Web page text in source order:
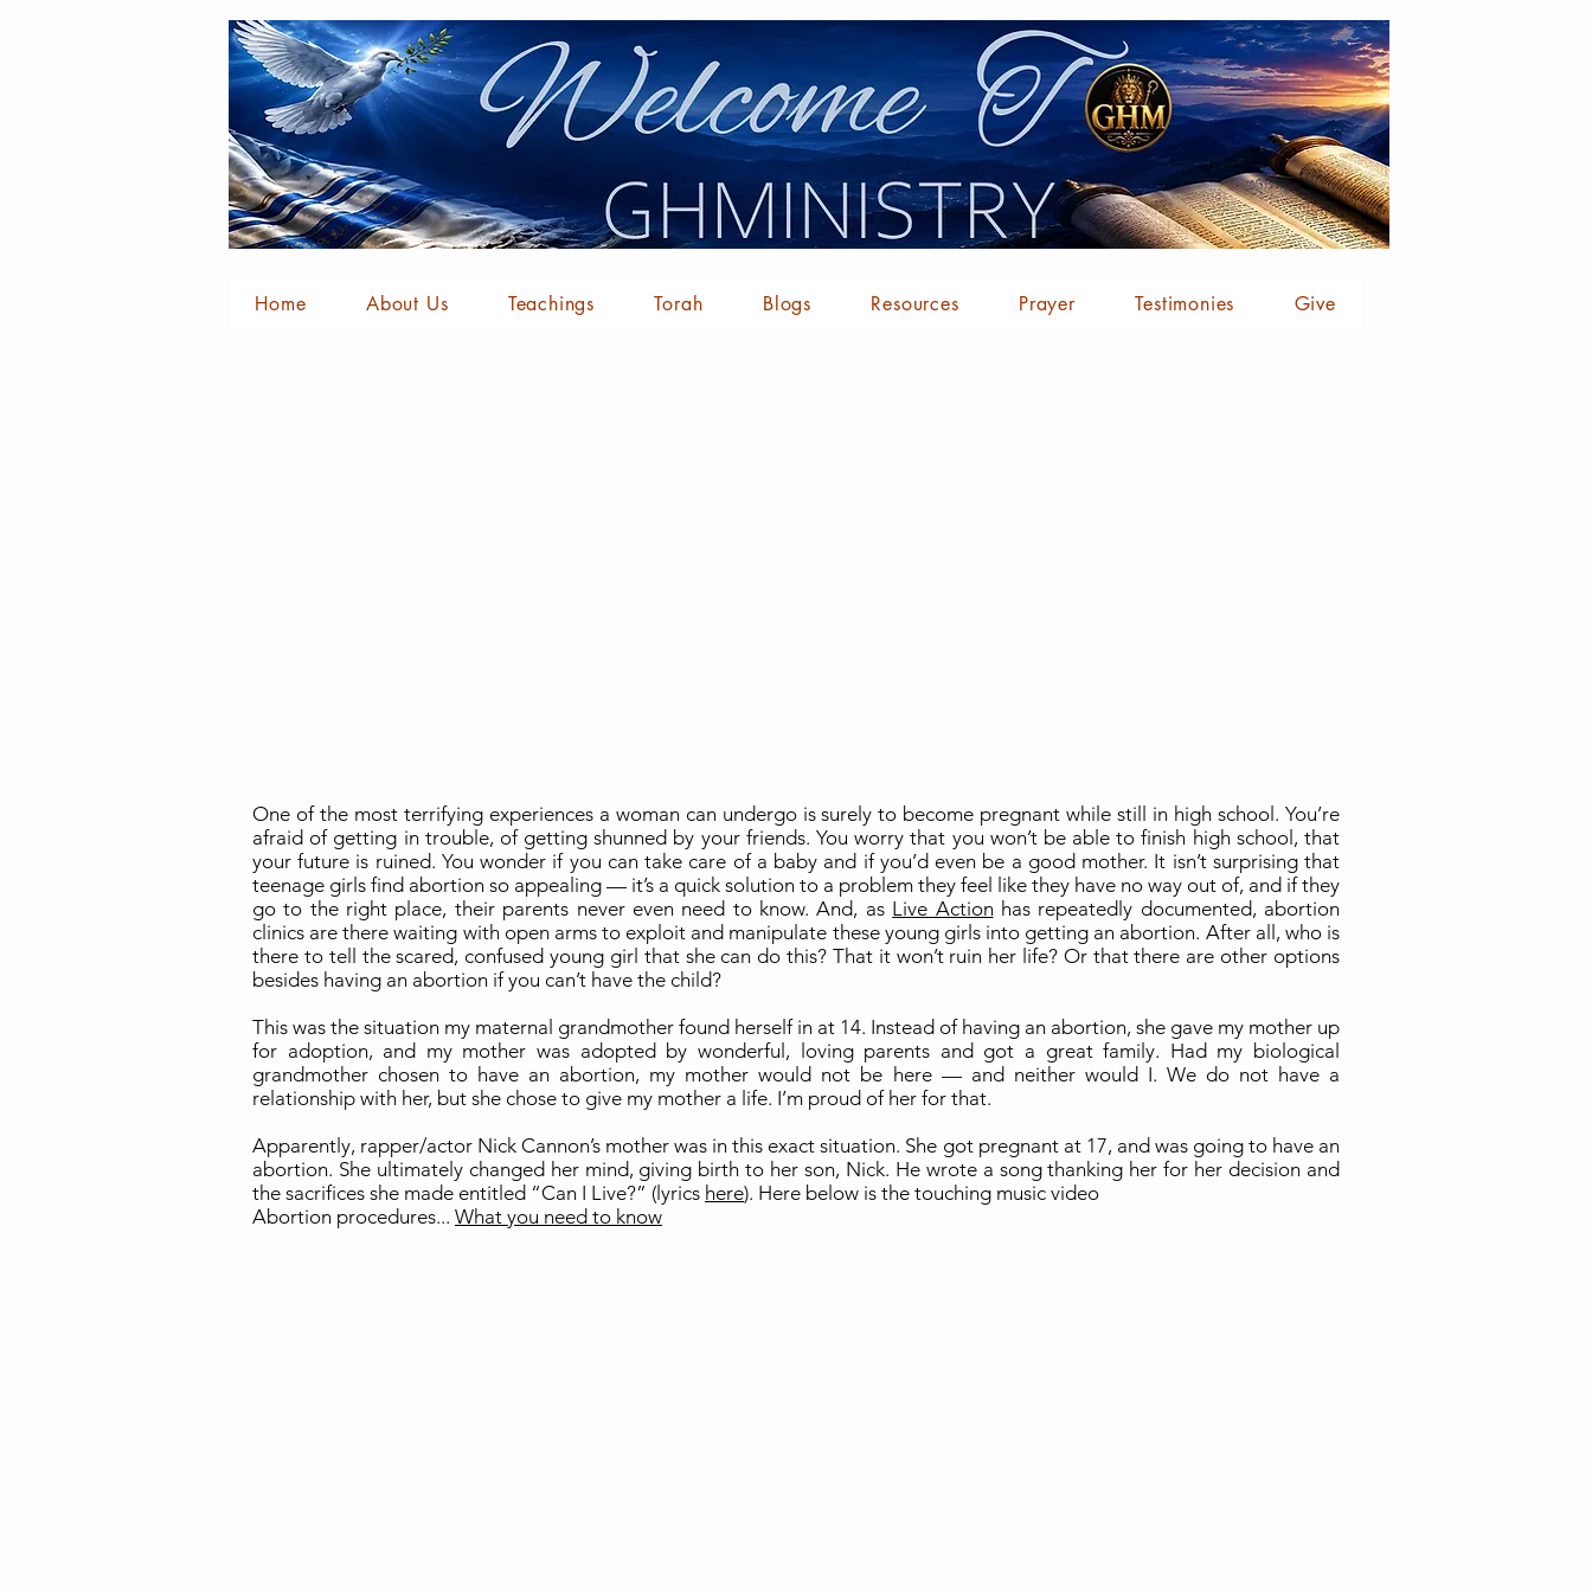
Home About Us Teachings Torah Blogs Resources Prayer Testimonies Give
One of the most terrifying experiences a woman can undergo is surely to become pregnant while still in high school. You’re
afraid of getting in trouble, of getting shunned by your friends. You worry that you won’t be able to finish high school, that
your future is ruined. You wonder if you can take care of a baby and if you’d even be a good mother. It isn’t surprising that
teenage girls find abortion so appealing — it’s a quick solution to a problem they feel like they have no way out of, and if they
go to the right place, their parents never even need to know. And, as Live Actionhas repeatedly documented, abortion
clinics are there waiting with open arms to exploit and manipulate these young girls into getting an abortion. After all, who is
there to tell the scared, confused young girl that she can do this? That it won’t ruin her life? Or that there are other options
besides having an abortion if you can’t have the child?
This was the situation my maternal grandmother found herself in at 14. Instead of having an abortion, she gave my mother up
for adoption, and my mother was adopted by wonderful, loving parents and got a great family. Had my biological
grandmother chosen to have an abortion, my mother would not be here — and neither would I. We do not have a
relationship with her, but she chose to give my mother a life. I’m proud of her for that.
Apparently, rapper/actor Nick Cannon’s mother was in this exact situation. She got pregnant at 17, and was going to have an
abortion. She ultimately changed her mind, giving birth to her son, Nick. He wrote a song thanking her for her decision and
the sacrifices she made entitled “Can I Live?” (lyrics here). Here below is the touching music video
Abortion procedures... What you need to know